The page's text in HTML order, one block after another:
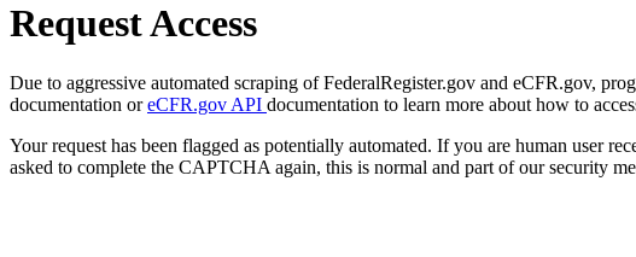
Request Access
Due to aggressive automated scraping of FederalRegister.gov and eCFR.gov,
documentation oreCFR.gov API documentation to learn more about how to
Your request has been flagged as potentially automated. If you are human user
asked to complete the CAPTCHA again, this is normal and part of our security